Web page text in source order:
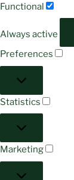
Functional
Always active
Preferences
Statistics
Marketing